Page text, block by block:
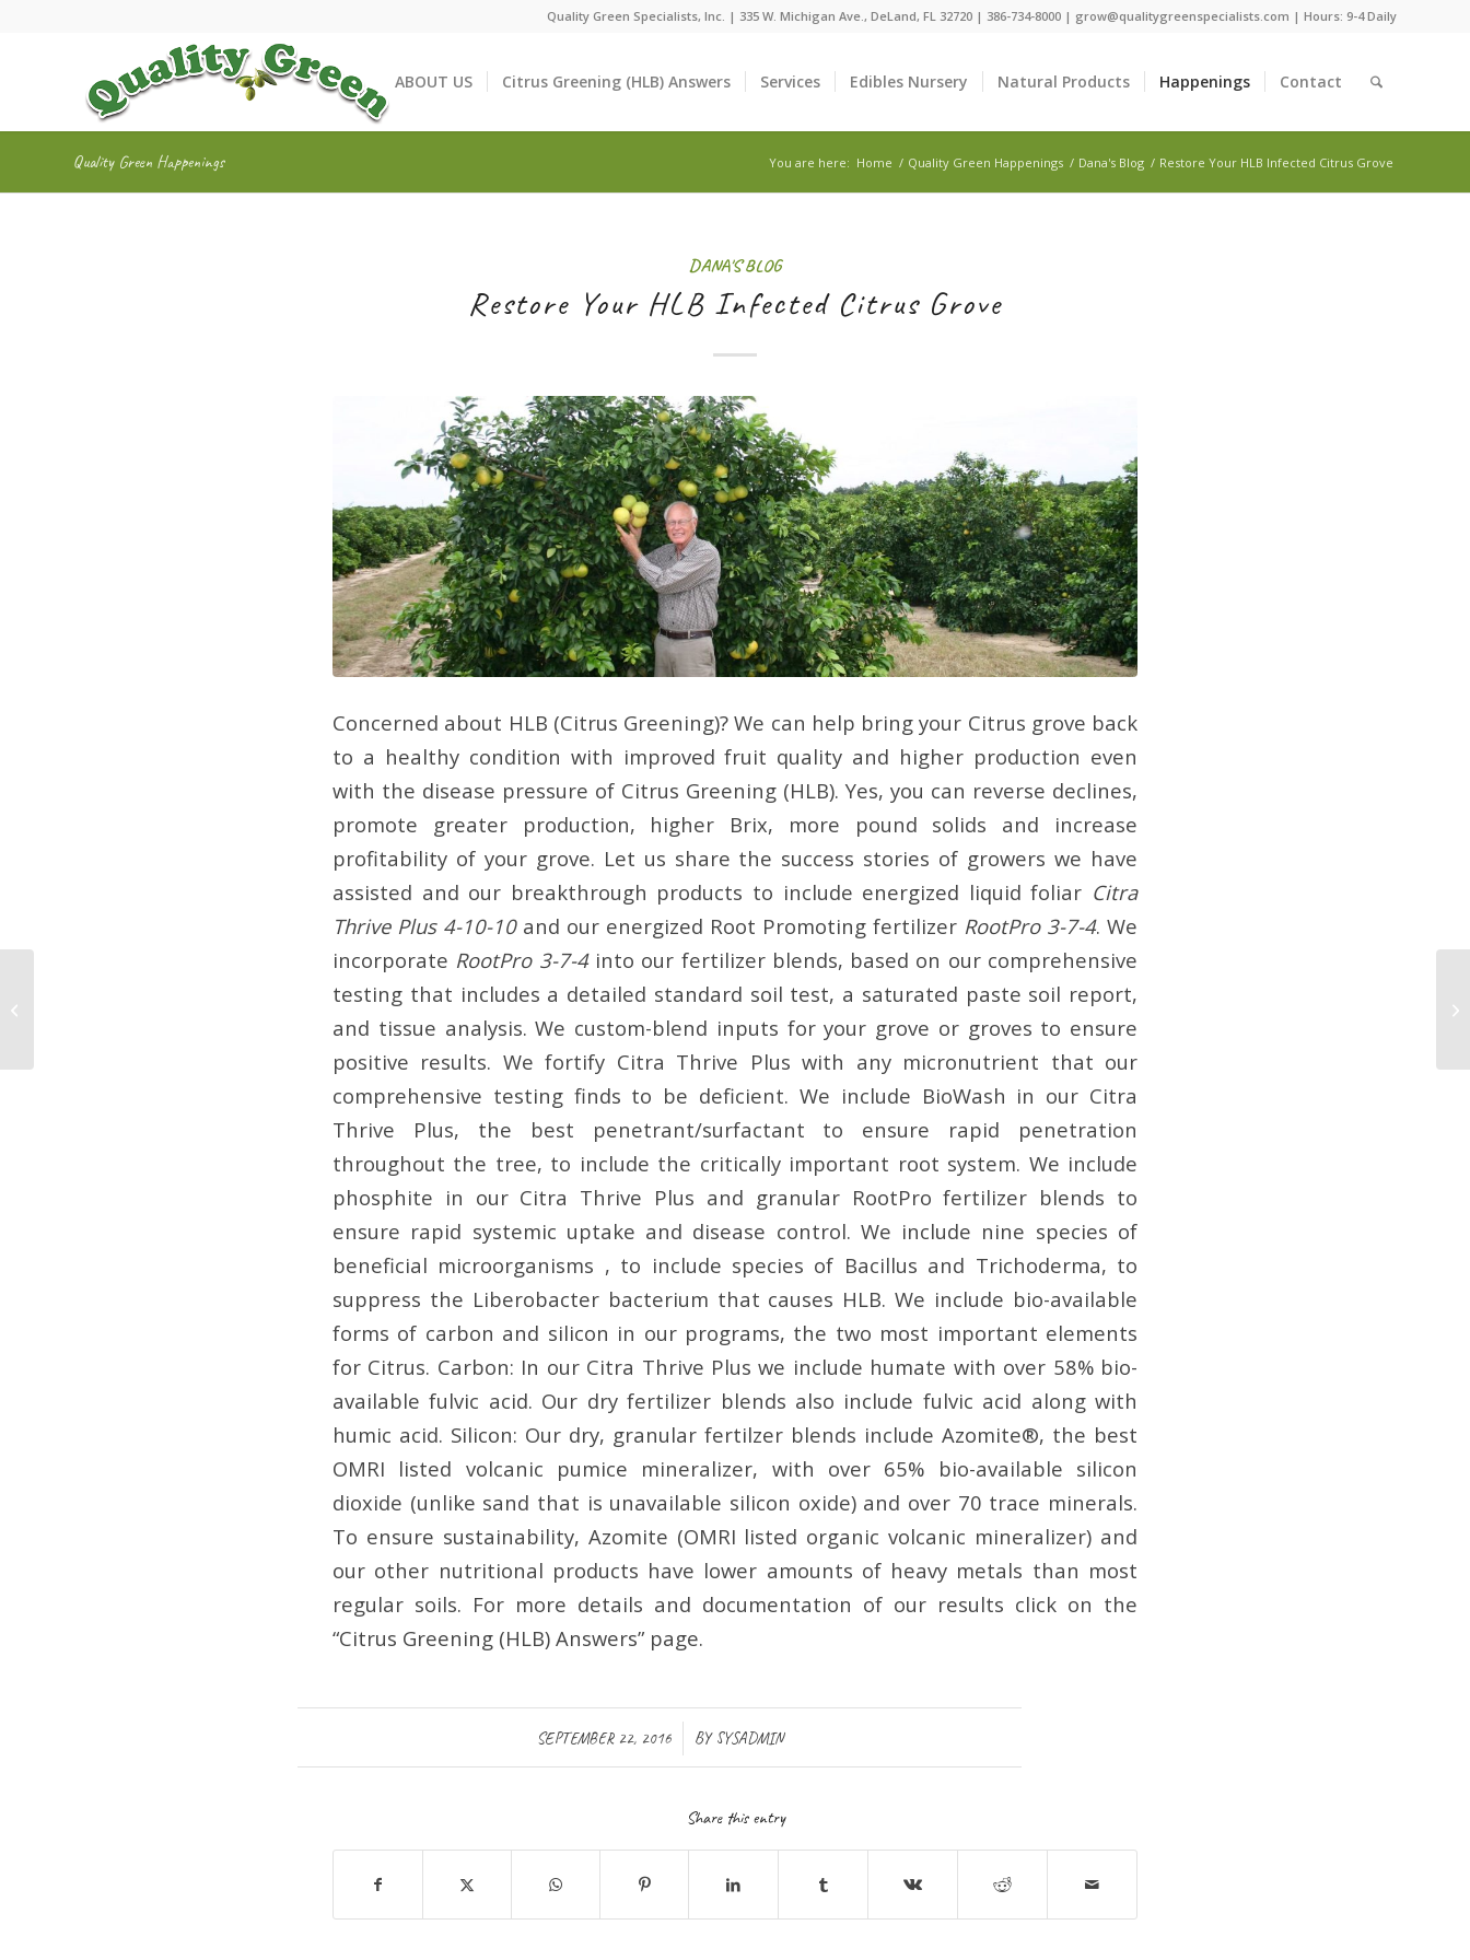
Quality Green Specialists, Inc. | 335 W. Michigan Ave., DeLand, FL 32720 | 386-734-8000 | grow@qualitygreenspecialists.com | Hours: 9-4 Daily
ABOUT US Citrus Greening (HLB) Answers Services Edibles Nursery Natural Products Happenings Contact
Quality Green Happenings You are here: Home / Quality Green Happenings / Dana's Blog / Restore Your HLB Infected Citrus Grove
DANA'S BLOG
Restore Your HLB Infected Citrus Grove
Concerned about HLB (Citrus Greening)? We can help bring your Citrus grove back
to a healthy condition with improved fruit quality and higher production even
with the disease pressure of Citrus Greening (HLB). Yes, you can reverse declines,
promote greater production, higher Brix, more pound solids and increase
profitability of your grove. Let us share the success stories of growers we have
assisted and our breakthrough products to include energized liquid foliar Citra
Thrive Plus 4-10-10and our energized Root Promoting fertilizer RootPro 3-7-4. We
incorporate RootPro 3-7-4into our fertilizer blends, based on our comprehensive
testing that includes a detailed standard soil test, a saturated paste soil report,
and tissue analysis. We custom-blend inputs for your grove or groves to ensure
positive results. We fortify Citra Thrive Plus with any micronutrient that our
comprehensive testing finds to be deficient. We include BioWash in our Citra
Thrive Plus, the best penetrant/surfactant to ensure rapid penetration
throughout the tree, to include the critically important root system. We include
phosphite in our Citra Thrive Plus and granular RootPro fertilizer blends to
ensure rapid systemic uptake and disease control. We include nine species of
beneficial microorganisms , to include species of Bacillus and Trichoderma, to
suppress the Liberobacter bacterium that causes HLB. We include bio-available
forms of carbon and silicon in our programs, the two most important elements
for Citrus. Carbon: In our Citra Thrive Plus we include humate with over 58% bio-
available fulvic acid. Our dry fertilizer blends also include fulvic acid along with
humic acid. Silicon: Our dry, granular fertilzer blends include Azomite®, the best
OMRI listed volcanic pumice mineralizer, with over 65% bio-available silicon
dioxide (unlike sand that is unavailable silicon oxide) and over 70 trace minerals.
To ensure sustainability, Azomite (OMRI listed organic volcanic mineralizer) and
our other nutritional products have lower amounts of heavy metals than most
regular soils. For more details and documentation of our results click on the
“Citrus Greening (HLB) Answers” page.
SEPTEMBER 22, 2016
/ BY SYSADMIN
Share this entry